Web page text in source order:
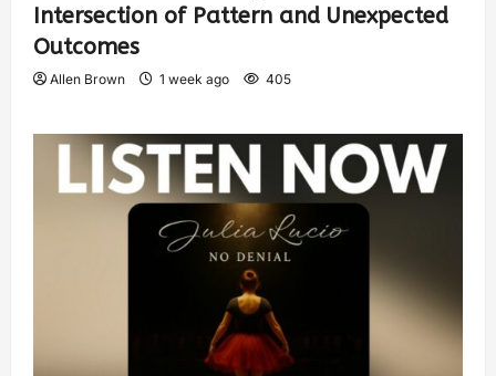
Intersection of Pattern and Unexpected
Outcomes
Allen Brown 1 week ago 405